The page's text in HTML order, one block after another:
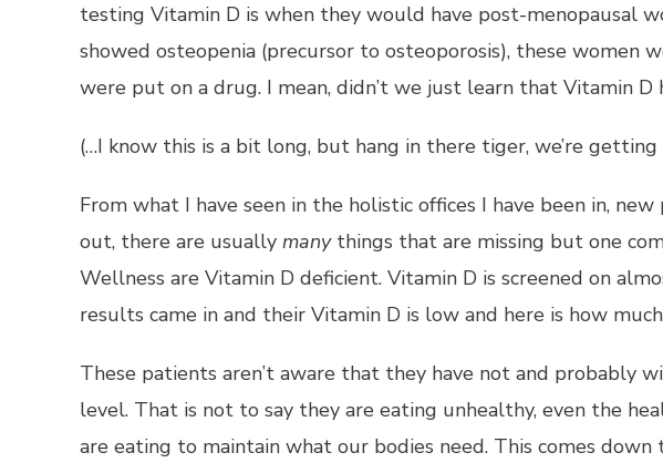
testing Vitamin D is when they would have post-menopausal
showed osteopenia (precursor to osteoporosis), these women
were put on a drug. I mean, didn’t we just learn that Vitamin D
(…I know this is a bit long, but hang in there tiger, we’re
From what I have seen in the holistic offices I have been in,
out, there are usually manythings that are missing but one
Wellness are Vitamin D deficient. Vitamin D is screened on
results came in and their Vitamin D is low and here is how
These patients aren’t aware that they have not and probably
level. That is not to say they are eating unhealthy, even the
are eating to maintain what our bodies need. This comes down